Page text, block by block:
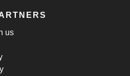
us